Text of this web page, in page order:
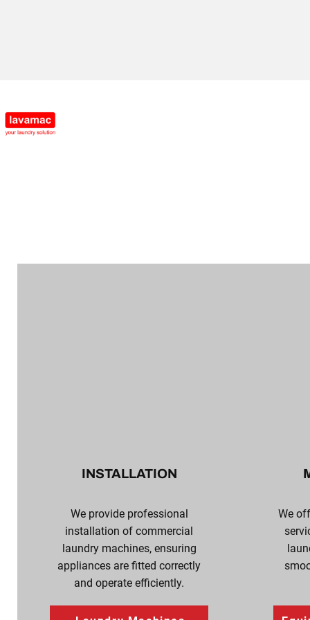
INSTALLATION
We provide professional
installation of commercial
laundry machines, ensuring
appliances are fitted correctly
and operate efficiently.
We